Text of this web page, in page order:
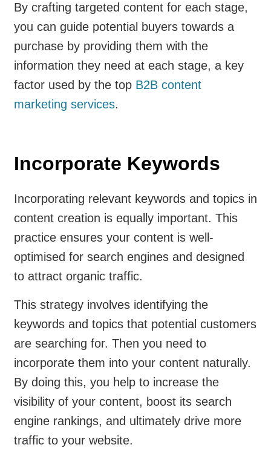
By crafting targeted content for each stage,
you can guide potential buyers towards a
purchase by providing them with the
information they need at each stage, a key
factor used by the top B2B content
marketing services.
Incorporate Keywords
Incorporating relevant keywords and topics in
content creation is equally important. This
practice ensures your content is well-
optimised for search engines and designed
to attract organic traffic.
This strategy involves identifying the
keywords and topics that potential customers
are searching for. Then you need to
incorporate them into your content naturally.
By doing this, you help to increase the
visibility of your content, boost its search
engine rankings, and ultimately drive more
traffic to your website.